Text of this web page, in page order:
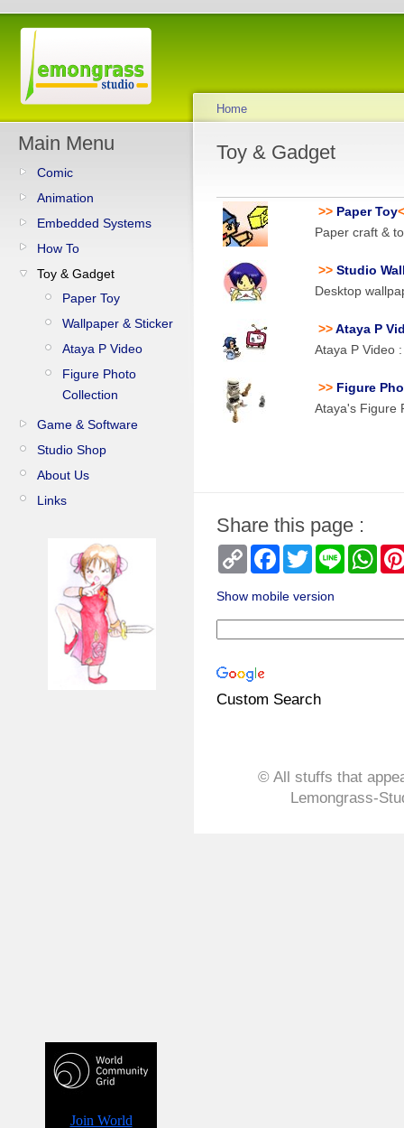
Main Menu
Comic
Animation
Embedded Systems
How To
Toy & Gadget
Paper Toy
Wallpaper & Sticker
Ataya P Video
Figure Photo
Collection
Game & Software
Studio Shop
About Us
Links
Home
Toy & Gadget
>> Paper Toy
Paper craft &
>> Studio
Desktop
>>Ataya P
Ataya P Video
>> Figure
Ataya's Figure
Share this page :
Copy
Link
Facebook
TwitterLine
Show mobile version
Custom Search
© All stuffs that
Lemongrass-